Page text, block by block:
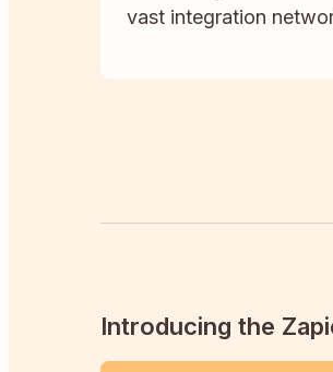
vast integration
Introducing the